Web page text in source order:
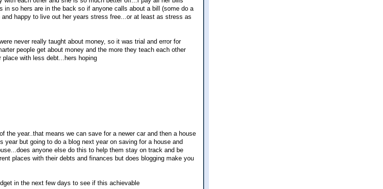
in so hers are in the back so if anyone calls about a bill (some do a
happy to live out her years stress free...or at least as stress as
never really taught about money, so it was trial and error for
people get about money and the more they teach each other
with less debt...hers hoping
the year..that means we can save for a newer car and then a house
year but going to do a blog next year on saving for a house and
anyone else do this to help them stay on track and be
places with their debts and finances but does blogging make you
in the next few days to see if this achievable